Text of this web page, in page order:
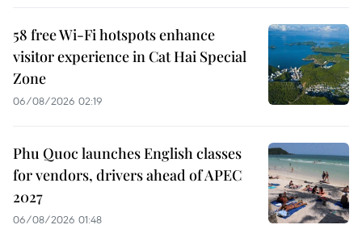
58 free Wi-Fi hotspots enhance
visitor experience in Cat Hai Special
Zone
06/08/2026 02:19
Phu Quoc launches English classes
for vendors, drivers ahead of APEC
2027
06/08/2026 01:48